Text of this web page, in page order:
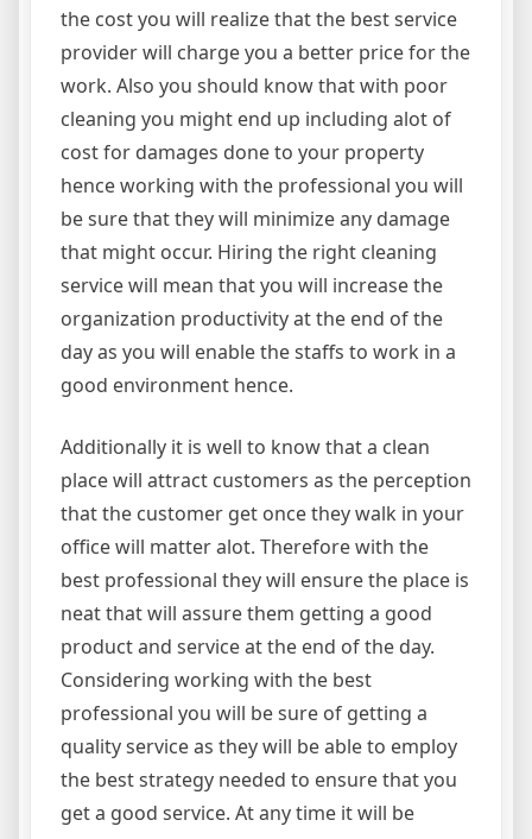
the cost you will realize that the best service
provider will charge you a better price for the
work. Also you should know that with poor
cleaning you might end up including alot of
cost for damages done to your property
hence working with the professional you will
be sure that they will minimize any damage
that might occur. Hiring the right cleaning
service will mean that you will increase the
organization productivity at the end of the
day as you will enable the staffs to work in a
good environment hence.
Additionally it is well to know that a clean
place will attract customers as the perception
that the customer get once they walk in your
office will matter alot. Therefore with the
best professional they will ensure the place is
neat that will assure them getting a good
product and service at the end of the day.
Considering working with the best
professional you will be sure of getting a
quality service as they will be able to employ
the best strategy needed to ensure that you
get a good service. At any time it will be